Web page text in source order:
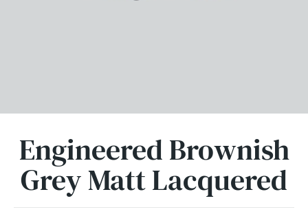
Engineered Brownish
Grey Matt Lacquered